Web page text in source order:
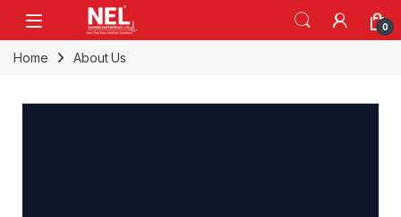
0
Home About Us